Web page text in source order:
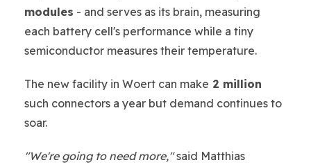
modules - and serves as its brain, measuring
each battery cell's performance while a tiny
semiconductor measures their temperature.
The new facility in Woert can make 2 million
such connectors a year but demand continues to
soar.
"We're going to need more,"said Matthias